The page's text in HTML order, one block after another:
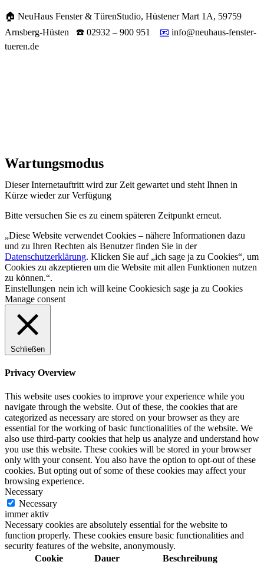
🏠 NeuHaus Fenster & TürenStudio, Hüstener Mart 1A, 59759
Arnsberg-Hüsten ☎️ 02932 – 900 951 📧 info@neuhaus-fenster-
tueren.de
Wartungsmodus
Dieser Internetauftritt wird zur Zeit gewartet und steht Ihnen in
Kürze wieder zur Verfügung
Bitte versuchen Sie es zu einem späteren Zeitpunkt erneut.
„Diese Website verwendet Cookies – nähere Informationen dazu
und zu Ihren Rechten als Benutzer finden Sie in der
Datenschutzerklärung. Klicken Sie auf „ich sage ja zu Cookies“, um
Cookies zu akzeptieren um die Website mit allen Funktionen nutzen
zu können.“.
Einstellungen nein ich will keine Cookiesich sage ja zu Cookies
Manage consent
Schließen
Privacy Overview
This website uses cookies to improve your experience while you
navigate through the website. Out of these, the cookies that are
categorized as necessary are stored on your browser as they are
essential for the working of basic functionalities of the website. We
also use third-party cookies that help us analyze and understand how
you use this website. These cookies will be stored in your browser
only with your consent. You also have the option to opt-out of these
cookies. But opting out of some of these cookies may affect your
browsing experience.
Necessary
Necessary
immer aktiv
Necessary cookies are absolutely essential for the website to
function properly. These cookies ensure basic functionalities and
security features of the website, anonymously.
Cookie
Dauer Beschreibung